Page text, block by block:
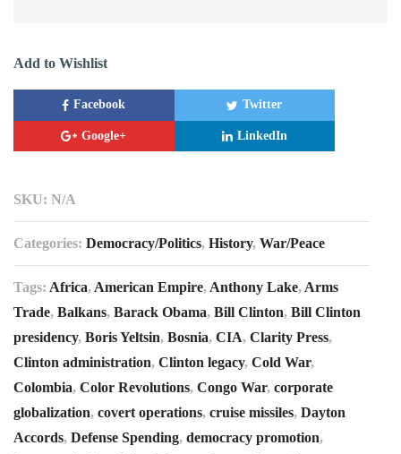
Add to Wishlist
Facebook Twitter
Google+ LinkedIn
SKU: N/A
Categories: Democracy/Politics, History, War/Peace
Tags: Africa,American Empire,Anthony Lake,Arms
Trade, Balkans, Barack Obama, Bill Clinton, Bill Clinton
presidency, Boris Yeltsin, Bosnia, CIA, Clarity Press,
Clinton administration, Clinton legacy, Cold War,
Colombia, Color Revolutions, Congo War, corporate
globalization, covert operations, cruise missiles, Dayton
Accords, Defense Spending, democracy promotion,